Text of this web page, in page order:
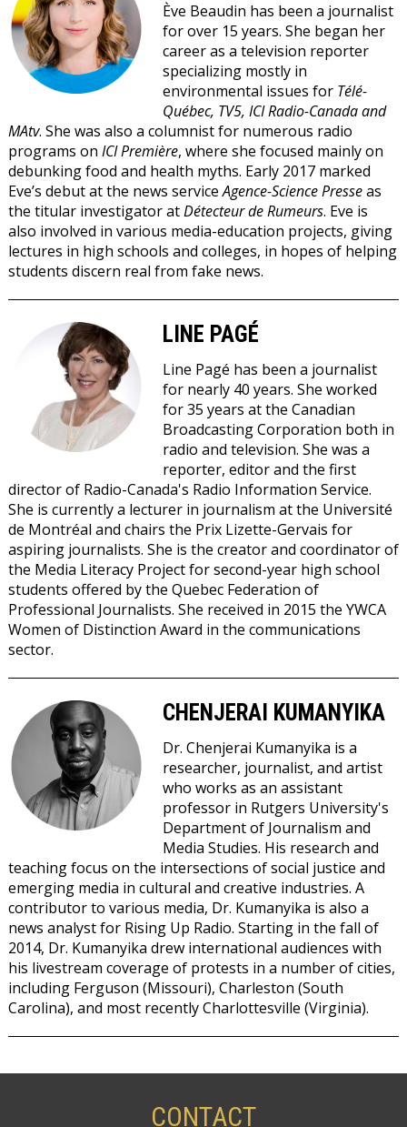
Ève Beaudin has been a journalist
for over 15 years. She began her
career as a television reporter
specializing mostly in
environmental issues for Télé-
Québec, TV5, ICI Radio-Canada and
MAtv. She was also a columnist for numerous radio
programs on ICI Première, where she focused mainly on
debunking food and health myths. Early 2017 marked
Eve’s debut at the news serviceAgence-Science Presseas
the titular investigator atDétecteur de Rumeurs. Eve is
also involved in various media-education projects, giving
lectures in high schools and colleges, in hopes of helping
students discern real from fake news.
LINE PAGÉ
Line Pagé has been a journalist
for nearly 40 years. She worked
for 35 years at the Canadian
Broadcasting Corporation both in
radio and television. She was a
reporter, editor and the first
director of Radio-Canada's Radio Information Service.
She is currently a lecturer in journalism at the Université
de Montréal and chairs the Prix Lizette-Gervais for
aspiring journalists. She is the creator and coordinator of
the Media Literacy Project for second-year high school
students offered by the Quebec Federation of
Professional Journalists. She received in 2015 the YWCA
Women of Distinction Award in the communications
sector.
CHENJERAI KUMANYIKA
Dr. Chenjerai Kumanyika is a
researcher, journalist, and artist
who works as an assistant
professor in Rutgers University's
Department of Journalism and
Media Studies. His research and
teaching focus on the intersections of social justice and
emerging media in cultural and creative industries. A
contributor to various media, Dr. Kumanyika is also a
news analyst for Rising Up Radio. Starting in the fall of
2014, Dr. Kumanyika drew international audiences with
his livestream coverage of protests in a number of cities,
including Ferguson (Missouri), Charleston (South
Carolina), and most recently Charlottesville (Virginia).
CONTACT